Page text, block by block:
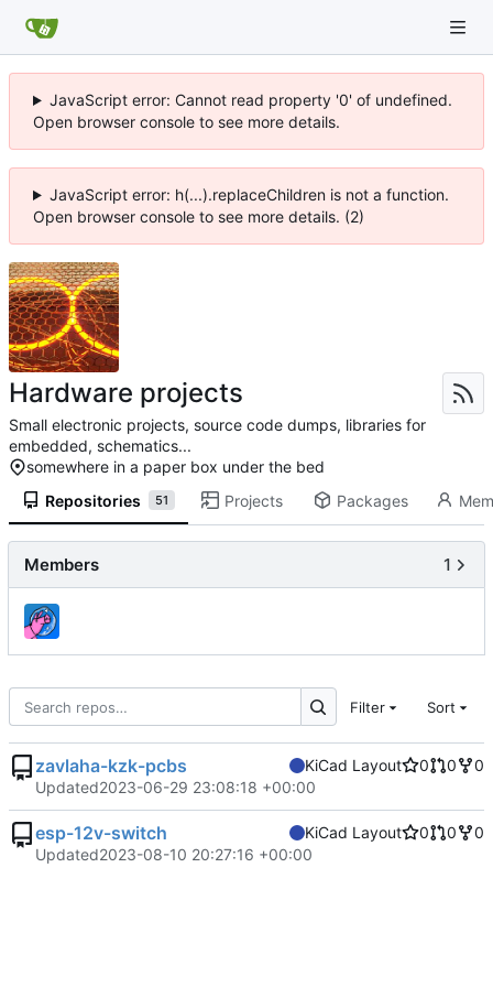
JavaScript error: Cannot read property '0' of undefined.
Open browser console to see more details.
JavaScript error: h(...).replaceChildren is not a function.
Open browser console to see more details. (2)
Hardware projects
Small electronic projects, source code dumps, libraries for
embedded, schematics...
somewhere in a paper box under the bed
Repositories
51 Projects Packages
Filter Sort
zavlaha-kzk-pcbs KiCad Layout 0 0
0
Updated2023-06-29 23:08:18 +00:00
esp-12v-switch KiCad Layout 0 0
0
Updated2023-08-10 20:27:16 +00:00
Members 1